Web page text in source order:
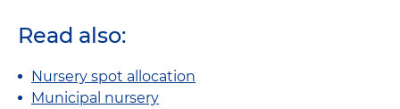
Read also:
Nursery spot allocation
Municipal nursery